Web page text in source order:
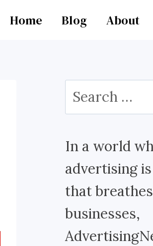
Home Blog About
Search
for:
In a world
advertising
that
businesses,